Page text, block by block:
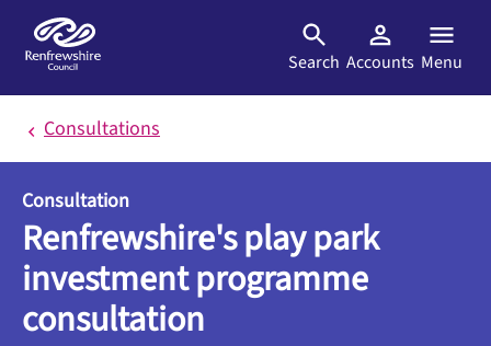
Search Accounts Menu
Consultations
Consultation
Renfrewshire's play park
investment programme
consultation